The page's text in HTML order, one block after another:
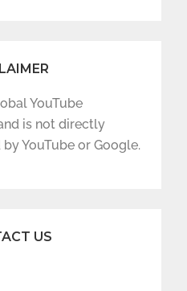
YouTube
is not directly
YouTube or Google.
US